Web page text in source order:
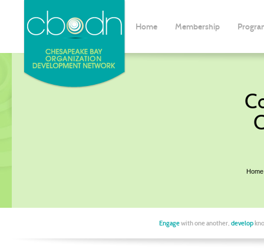
Home Membership
Home
Engagewith one another, develop